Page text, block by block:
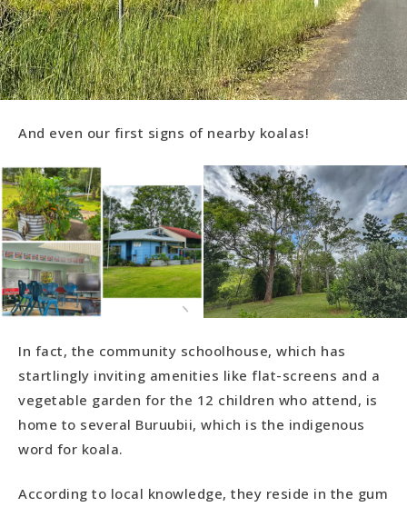
And even our first signs of nearby koalas!
In fact, the community schoolhouse, which has
startlingly inviting amenities like flat-screens and a
vegetable garden for the 12 children who attend, is
home to several Buruubii, which is the indigenous
word for koala.
According to local knowledge, they reside in the gum